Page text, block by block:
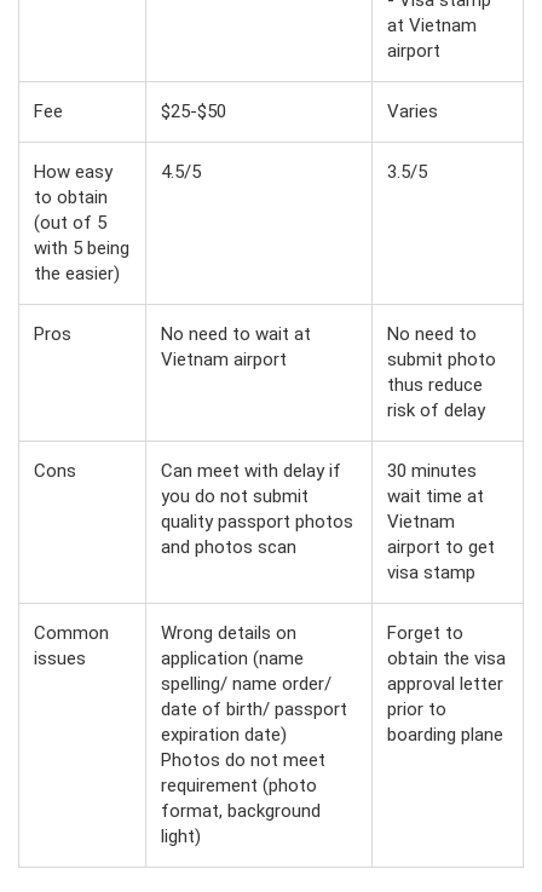
at Vietnam
airport
Fee $25-$50 Varies
How easy
to obtain
(out of 5
with 5 being
the easier)
4.5/5 3.5/5
Pros
No need to wait at
Vietnam airport
No need to
submit photo
thus reduce
risk of delay
Cons
Can meet with delay if
you do not submit
quality passport photos
and photos scan
30 minutes
wait time at
Vietnam
airport to get
visa stamp
Common
issues
Wrong details on
application (name
spelling/ name order/
date of birth/ passport
expiration date)
Photos do not meet
requirement (photo
format, background
light)
Forget to
obtain the visa
approval letter
prior to
boarding plane